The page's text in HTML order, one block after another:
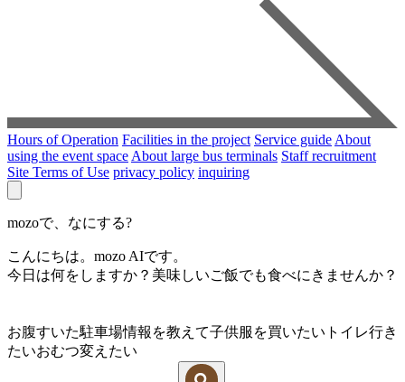
Hours of Operation Facilities in the project Service guide About
using the event space About large bus terminals Staff recruitment
Site Terms of Use privacy policy inquiring
mozoで、なにする?
こんにちは。mozo AIです。
今日は何をしますか？美味しいご飯でも食べにきませんか？
お腹すいた駐車場情報を教えて子供服を買いたい トイレ行き
たいおむつ変えたい